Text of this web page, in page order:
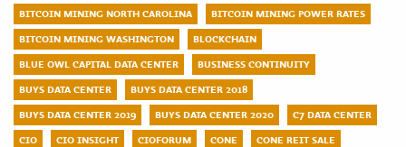
BITCOIN MINING NORTH CAROLINA
BITCOIN MINING POWER RATES
BITCOIN MINING WASHINGTON
BLOCKCHAIN
BLUE OWL CAPITAL DATA CENTER
BUSINESS CONTINUITY
BUYS DATA CENTER
BUYS DATA CENTER 2018
BUYS DATA CENTER 2019
BUYS DATA CENTER 2020
C7 DATA CENTER
CIO
CIO INSIGHT CIOFORUM CONE
CONE REIT SALE